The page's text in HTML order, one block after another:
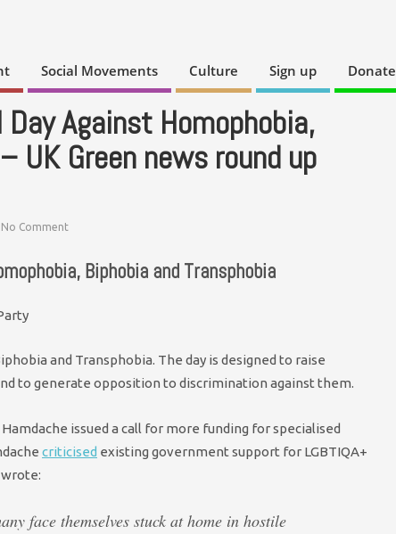
Social Movements Culture Sign up Donate
Against Homophobia,
UK Green news round up
No Comment
Biphobia and Transphobia
and Transphobia. The day is designed to raise
to generate opposition to discrimination against them.
issued a call for more funding for specialised
criticised existing government support for LGBTIQA+
face themselves stuck at home in hostile